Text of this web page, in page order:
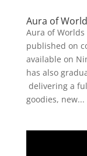
Aura of
Aura of Worlds
published on
available on
has also
delivering a
goodies, new...